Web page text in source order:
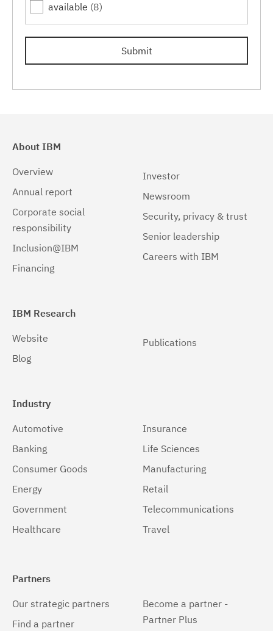
Linux 32-bit,x86
Linux 64-bit,pSeries(1)
Linux 64-bit,x86_64(1)
Linux 64-bit,zSeries(1)
available (8)
Submit
About IBM
Overview
Annual report
Corporate social
responsibility
Inclusion@IBM
Financing
Investor
Newsroom
Security, privacy & trust
Senior leadership
Careers with IBM
IBM Research
Website
Blog
Publications
Industry
Automotive
Banking
Consumer Goods
Energy
Government
Healthcare
Insurance
Life Sciences
Manufacturing
Retail
Telecommunications
Travel
Partners
Our strategic partners
Find a partner
Become a partner -
Partner Plus